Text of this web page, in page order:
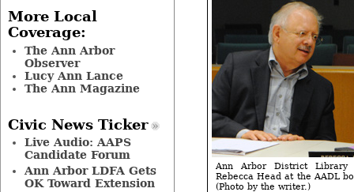
Ann Arbor District Library
Rebecca Head at the AADL
(Photo by the writer.)
More Local
Coverage:
The Ann Arbor
Observer
Lucy Ann Lance
The Ann Magazine
Civic News Ticker
Live Audio: AAPS
Candidate Forum
Ann Arbor LDFA Gets
OK Toward Extension